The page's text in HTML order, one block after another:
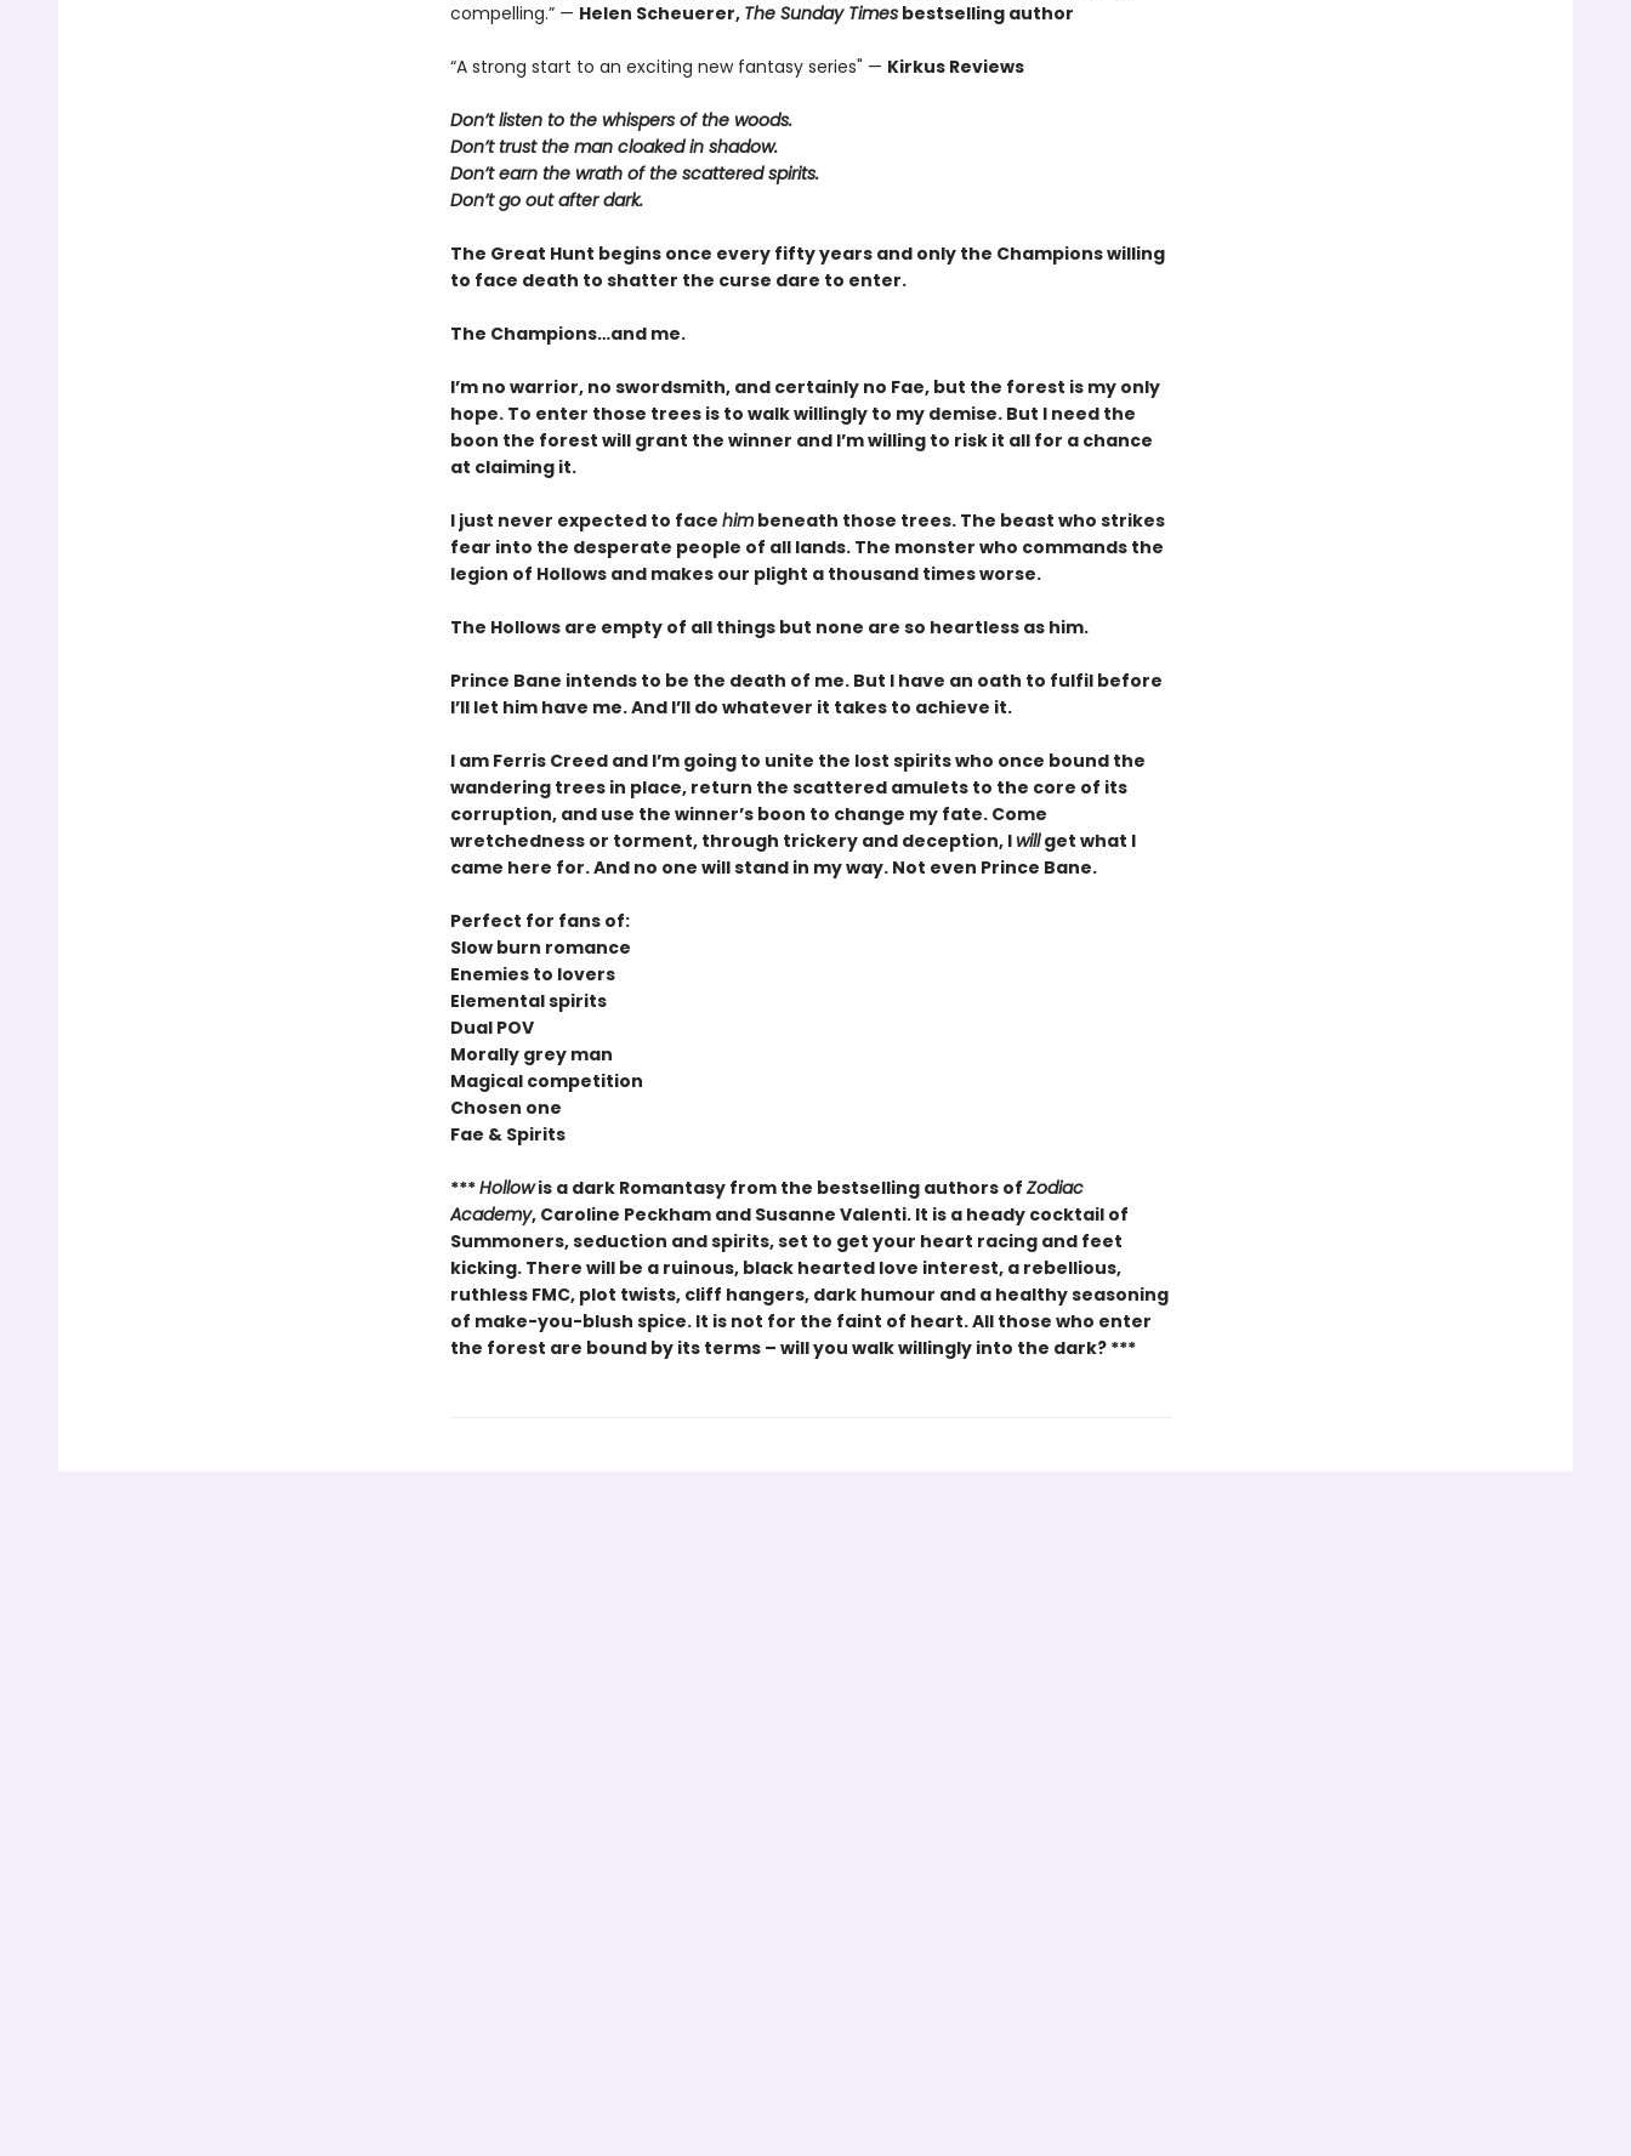
compelling.” — Helen Scheuerer, The Sunday Timesbestselling author
“A strong start to an exciting new fantasy series" — Kirkus Reviews
Don’t listen to the whispers of the woods.
Don’t trust the man cloaked in shadow.
Don’t earn the wrath of the scattered spirits.
Don’t go out after dark.
The Great Hunt begins once every fifty years and only the Champions willing
to face death to shatter the curse dare to enter.
The Champions…and me.
I’m no warrior, no swordsmith, and certainly no Fae, but the forest is my only
hope. To enter those trees is to walk willingly to my demise. But I need the
boon the forest will grant the winner and I’m willing to risk it all for a chance
at claiming it.
I just never expected to face himbeneath those trees. The beast who strikes
fear into the desperate people of all lands. The monster who commands the
legion of Hollows and makes our plight a thousand times worse.
The Hollows are empty of all things but none are so heartless as him.
Prince Bane intends to be the death of me. But I have an oath to fulfil before
I’ll let him have me. And I’ll do whatever it takes to achieve it.
I am Ferris Creed and I’m going to unite the lost spirits who once bound the
wandering trees in place, return the scattered amulets to the core of its
corruption, and use the winner’s boon to change my fate. Come
wretchedness or torment, through trickery and deception, Iwillget what I
came here for. And no one will stand in my way. Not even Prince Bane.
Perfect for fans of:
Slow burn romance
Enemies to lovers
Elemental spirits
Dual POV
Morally grey man
Magical competition
Chosen one
Fae & Spirits
***Hollowis a dark Romantasy from the bestselling authors of Zodiac
Academy, Caroline Peckham and Susanne Valenti. It is a heady cocktail of
Summoners, seduction and spirits, set to get your heart racing and feet
kicking. There will be a ruinous, black hearted love interest, a rebellious,
ruthless FMC, plot twists, cliff hangers, dark humour and a healthy seasoning
of make-you-blush spice. It is not for the faint of heart. All those who enter
the forest are bound by its terms – will you walk willingly into the dark? ***